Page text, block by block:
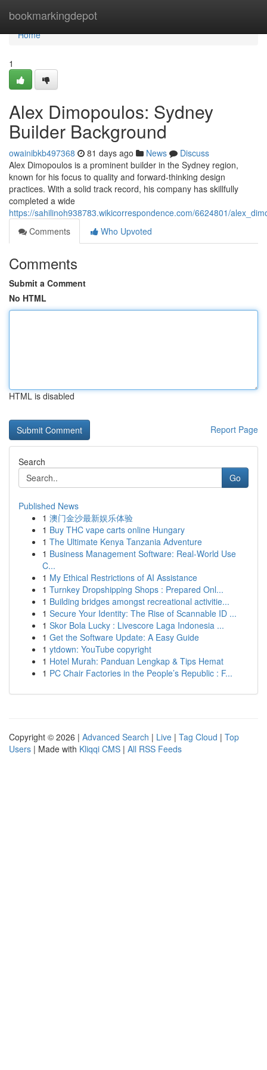
bookmarkingdepot
Home
Home
1
Alex Dimopoulos: Sydney
Builder Background
owainibkb497368 81 days ago News
Discuss
Alex Dimopoulos is a prominent builder in the Sydney region,
known for his focus to quality and forward-thinking design
practices. With a solid track record, his company has skillfully
completed a wide
https://sahilinoh938783.wikicorrespondence.com/6624801/
Comments
Who Upvoted
Comments
Submit a Comment
No HTML
HTML is disabled
Report Page
Search
Go
Published News
1 澳门金沙最新娱乐体验
1 Buy THC vape carts online Hungary
1 The Ultimate Kenya Tanzania Adventure
1 Business Management Software: Real-World Use
C...
1 My Ethical Restrictions of AI Assistance
1 Turnkey Dropshipping Shops : Prepared Onl...
1 Building bridges amongst recreational activitie...
1 Secure Your Identity: The Rise of Scannable ID ...
1 Skor Bola Lucky : Livescore Laga Indonesia ...
1 Get the Software Update: A Easy Guide
1 ytdown: YouTube copyright
1 Hotel Murah: Panduan Lengkap & Tips Hemat
1 PC Chair Factories in the People’s Republic : F...
Copyright © 2026 | Advanced Search | Live | Tag Cloud | Top
Users | Made with Kliqqi CMS | All RSS Feeds